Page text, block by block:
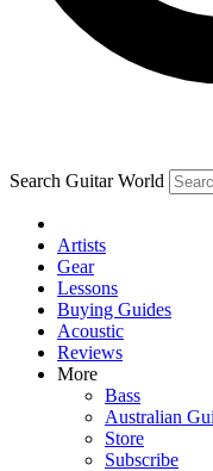
Contact me
By submitting your
and are aged 16 or over.
Search Guitar World
Artists
Gear
Lessons
Buying Guides
Acoustic
Reviews
More
Bass
Australian
Store
Subscribe